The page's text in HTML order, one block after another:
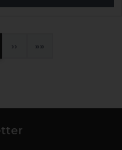
› »